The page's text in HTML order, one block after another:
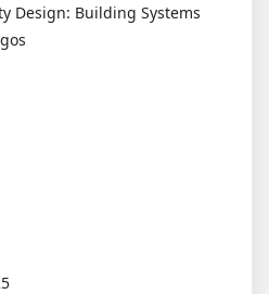
Design: Building Systems